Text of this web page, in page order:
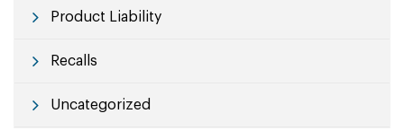
Product Liability
Recalls
Uncategorized